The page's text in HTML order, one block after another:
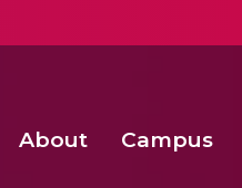
About Campus